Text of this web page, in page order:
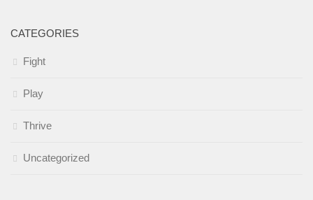
CATEGORIES
Fight
Play
Thrive
Uncategorized